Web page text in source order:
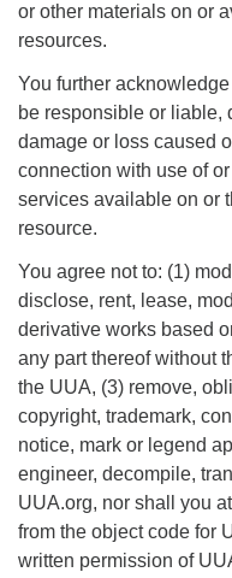
or other materials on or
resources.
You further
be responsible or liable,
damage or loss caused
connection with use of
services available on or
resource.
You agree not to: (1)
disclose, rent, lease,
derivative works based
any part thereof without
the UUA, (3) remove,
copyright, trademark,
notice, mark or legend
engineer, decompile,
UUA.org, nor shall you
from the object code for
written permission of